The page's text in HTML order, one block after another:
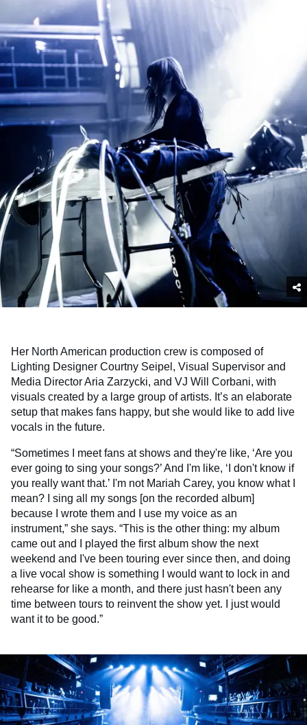
Her North American production crew is composed of
Lighting Designer Courtny Seipel, Visual Supervisor and
Media Director Aria Zarzycki, and VJ Will Corbani, with
visuals created by a large group of artists. It’s an elaborate
setup that makes fans happy, but she would like to add live
vocals in the future.
“Sometimes I meet fans at shows and they're like, ‘Are you
ever going to sing your songs?’ And I'm like, ‘I don't know if
you really want that.’ I'm not Mariah Carey, you know what I
mean? I sing all my songs [on the recorded album]
because I wrote them and I use my voice as an
instrument,” she says. “This is the other thing: my album
came out and I played the first album show the next
weekend and I've been touring ever since then, and doing
a live vocal show is something I would want to lock in and
rehearse for like a month, and there just hasn't been any
time between tours to reinvent the show yet. I just would
want it to be good.”